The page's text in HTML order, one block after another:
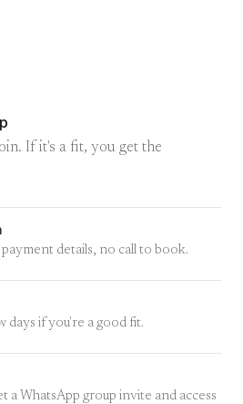
If it's a fit, you get the
details, no call to book.
days if you're a good fit.
a WhatsApp group invite and access